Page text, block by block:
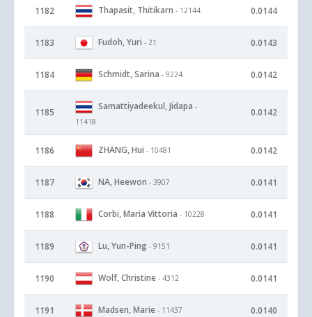
1182 Thapasit, Thitikarn - 12144 0.0144
1183 Fudoh, Yuri - 21 0.0143
1184 Schmidt, Sarina - 9224 0.0142
1185
Samattiyadeekul, Jidapa -
11418
0.0142
1186 ZHANG, Hui - 10481 0.0142
1187 NA, Heewon - 3907 0.0141
1188 Corbi, Maria Vittoria - 10228 0.0141
1189 Lu, Yun-Ping - 9151 0.0141
1190 Wolf, Christine - 4312 0.0141
1191 Madsen, Marie - 11437 0.0140